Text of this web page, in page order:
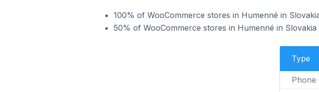
100% of WooCommerce stores in Humenné in
50% of WooCommerce stores in Humenné in
Type
Phone